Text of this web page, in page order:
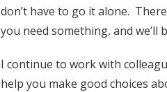
don’t have to go it alone.
you need something, and
I continue to work with
help you make good choices